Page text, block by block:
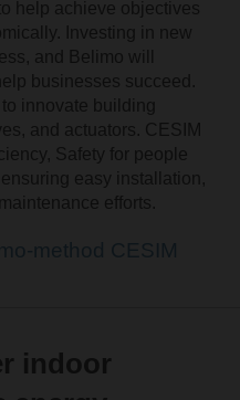
help achieve objectives
Investing in new
and Belimo will
businesses succeed.
innovate building
and actuators. CESIM
Safety for people
easy installation,
efforts.
indoor